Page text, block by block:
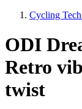
Cycling
ODI
Retro
twist